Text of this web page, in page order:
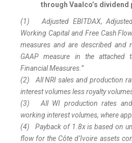
through Vaalco’s dividend
(1)Adjusted EBITDAX,
Working Capital and Free Cash
measures and are described and
GAAP measure in the attached
Financial Measures.”
(2)All NRI sales and production
interest volumes less royalty
(3)All WI production rates
working interest volumes, where
(4)Payback of 1.8x is based on
flow for the Côte d’Ivoire assets